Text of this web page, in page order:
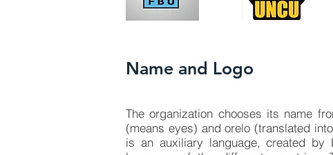
Name and Logo
The organization chooses its name
(means eyes) and orelo (translated
is an auxiliary language, created by